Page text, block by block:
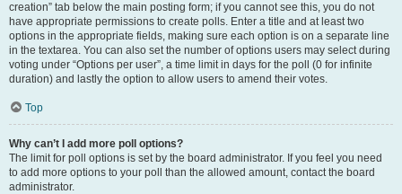
creation” tab below the main posting form; if you cannot see this, you do not
have appropriate permissions to create polls. Enter a title and at least two
options in the appropriate fields, making sure each option is on a separate line
in the textarea. You can also set the number of options users may select during
voting under “Options per user”, a time limit in days for the poll (0 for infinite
duration) and lastly the option to allow users to amend their votes.
Top
Why can’t I add more poll options?
The limit for poll options is set by the board administrator. If you feel you need
to add more options to your poll than the allowed amount, contact the board
administrator.